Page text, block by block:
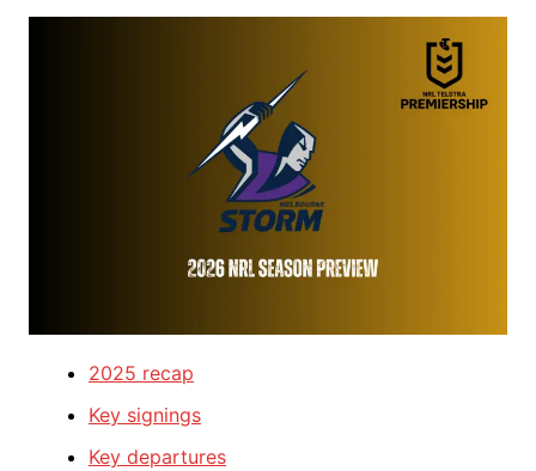
2025 recap
Key signings
Key departures